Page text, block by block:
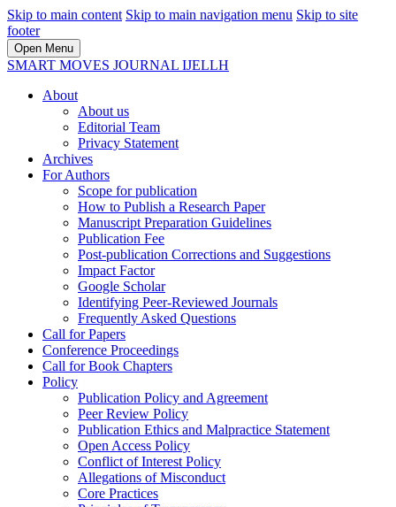
Skip to main content Skip to main navigation menu Skip to site
footer
Open Menu
SMART MOVES JOURNAL IJELLH
About
About us
Editorial Team
Privacy Statement
Archives
For Authors
Scope for publication
How to Publish a Research Paper
Manuscript Preparation Guidelines
Publication Fee
Post-publication Corrections and Suggestions
Impact Factor
Google Scholar
Identifying Peer-Reviewed Journals
Frequently Asked Questions
Call for Papers
Conference Proceedings
Call for Book Chapters
Policy
Publication Policy and Agreement
Peer Review Policy
Publication Ethics and Malpractice Statement
Open Access Policy
Conflict of Interest Policy
Allegations of Misconduct
Core Practices